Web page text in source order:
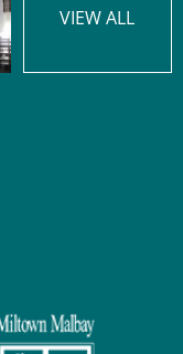
VIEW ALL